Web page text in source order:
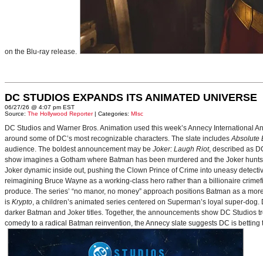
on the Blu-ray release.
DC STUDIOS EXPANDS ITS ANIMATED UNIVERSE
06/27/26 @ 4:07 pm EST
Source: The Hollywood Reporter| Categories: MIsc
DC Studios and Warner Bros. Animation used this week’s Annecy
around some of DC’s most recognizable characters. The slate includesAbsolute
audience. The boldest announcement may be Joker: Laugh Riot, described as
show imagines a Gotham where Batman has been murdered and the Joker
Joker dynamic inside out, pushing the Clown Prince of Crime into uneasy
reimagining Bruce Wayne as a working-class hero rather than a billionaire
produce. The series’ “no manor, no money” approach positions Batman as a
is Krypto, a children’s animated series centered on Superman’s loyal super-
darker Batman and Joker titles. Together, the announcements show DC
comedy to a radical Batman reinvention, the Annecy slate suggests DC is